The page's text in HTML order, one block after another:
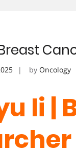
by Oncology
li |